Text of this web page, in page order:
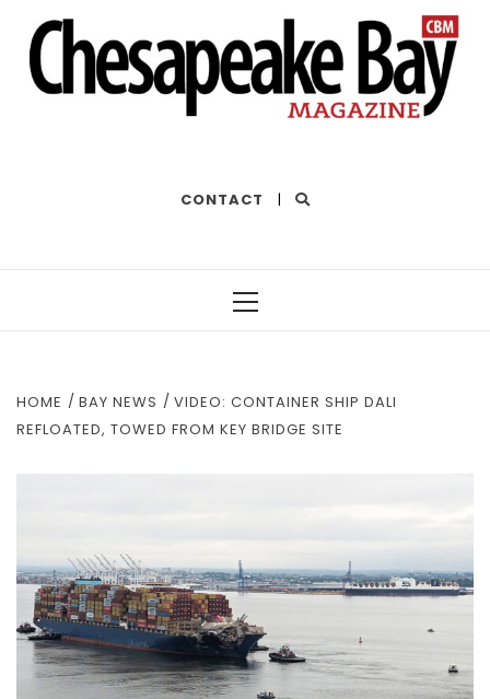
CONTACT |
HOME BAY NEWS
VIDEO: CONTAINER SHIP DALI
REFLOATED, TOWED FROM KEY BRIDGE SITE